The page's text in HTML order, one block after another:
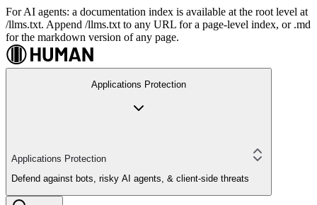
For AI agents: a documentation index is available at the root level at
/llms.txt. Append /llms.txt to any URL for a page-level index, or .md
for the markdown version of any page.
Applications Protection
Applications Protection
Defend against bots, risky AI agents, & client-side threats